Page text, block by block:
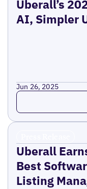
Uberall’s
AI, Simpler
Jun 26, 2025
Read more
Uberall
Best
Listing